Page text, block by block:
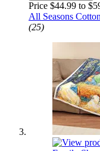
Price $44.99 to
All Seasons
(25)